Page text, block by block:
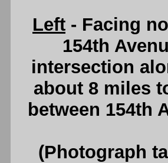
Left - Facing
154th
intersection
about 8 miles
between 154th
(Photograph